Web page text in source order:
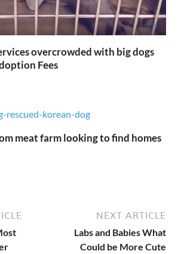
overcrowded with big dogs
Fees
meat farm looking to find homes
NEXT ARTICLE
Labs and Babies What
Could be More Cute